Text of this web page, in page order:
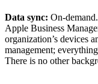
Data sync: On-
Apple Business
organization’s devices
management;
There is no other